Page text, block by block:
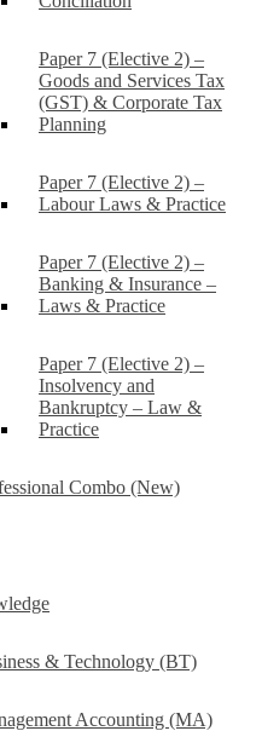
Paper 7 (Elective 2) –
Goods and Services Tax
(GST) & Corporate Tax
Planning
Paper 7 (Elective 2) –
Labour Laws & Practice
Paper 7 (Elective 2) –
Banking & Insurance –
Laws & Practice
Paper 7 (Elective 2) –
Insolvency and
Bankruptcy – Law &
Practice
Combo (New)
& Technology (BT)
Accounting (MA)